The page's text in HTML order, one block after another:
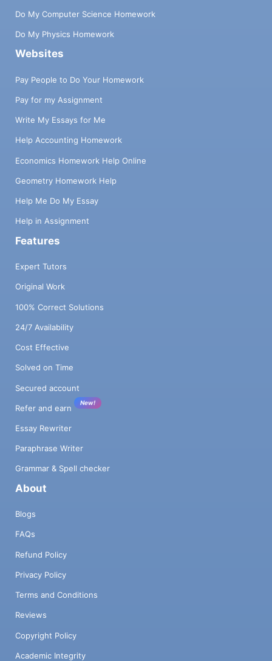
Do My Computer Science Homework
Do My Physics Homework
Websites
Pay People to Do Your Homework
Pay for my Assignment
Write My Essays for Me
Help Accounting Homework
Economics Homework Help Online
Geometry Homework Help
Help Me Do My Essay
Help in Assignment
Features
Expert Tutors
Original Work
100% Correct Solutions
24/7 Availability
Cost Effective
Solved on Time
Secured account
Refer and earn
New!
Essay Rewriter
Paraphrase Writer
Grammar & Spell checker
About
Blogs
FAQs
Refund Policy
Privacy Policy
Terms and Conditions
Reviews
Copyright Policy
Academic Integrity